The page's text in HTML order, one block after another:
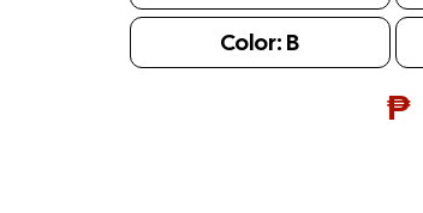
Color: B
₱